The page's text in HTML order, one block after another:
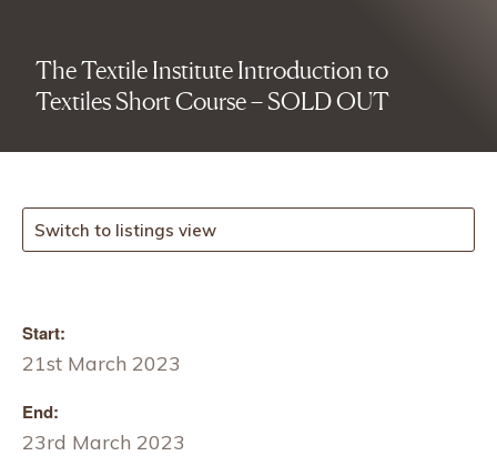
The Textile Institute Introduction to
Textiles Short Course – SOLD OUT
Switch to listings view
Start:
21st March 2023
End:
23rd March 2023